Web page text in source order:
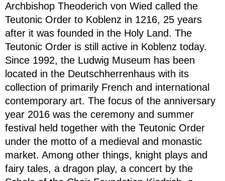
Archbishop Theoderich von Wied called the
Teutonic Order to Koblenz in 1216, 25 years
after it was founded in the Holy Land. The
Teutonic Order is still active in Koblenz today.
Since 1992, the Ludwig Museum has been
located in the Deutschherrenhaus with its
collection of primarily French and international
contemporary art. The focus of the anniversary
year 2016 was the ceremony and summer
festival held together with the Teutonic Order
under the motto of a medieval and monastic
market. Among other things, knight plays and
fairy tales, a dragon play, a concert by the